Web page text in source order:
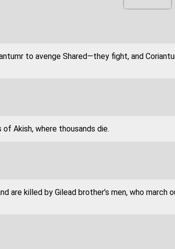
to avenge Shared—they fight, and
Akish, where thousands die.
are killed by Gilead brother’s men, who march